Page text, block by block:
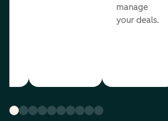
manage
your deals.